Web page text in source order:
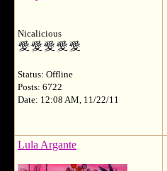
Nicalicious
Status: Offline
Posts: 6722
Date: 12:08 AM, 11/22/11
Lula Argante